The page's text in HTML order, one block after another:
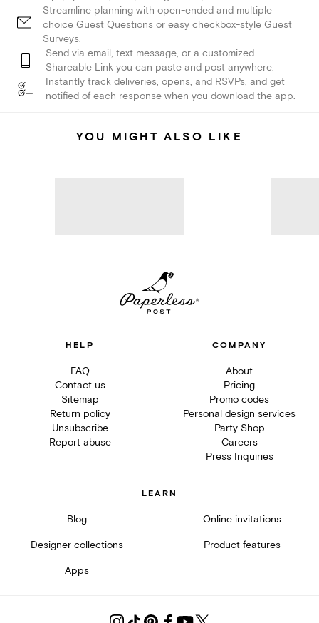
Streamline planning with open-ended and multiple
choice Guest Questions or easy checkbox-style Guest
Surveys.
Send via email, text message, or a customized
Shareable Link you can paste and post anywhere.
Instantly track deliveries, opens, and RSVPs, and get
notified of each response when you download the app.
YOU MIGHT ALSO LIKE
HELP
FAQ
Contact us
Sitemap
Return policy
Unsubscribe
Report abuse
COMPANY
About
Pricing
Promo codes
Personal design services
Party Shop
Careers
Press Inquiries
LEARN
Blog Online invitations
Designer collections Product features
Apps